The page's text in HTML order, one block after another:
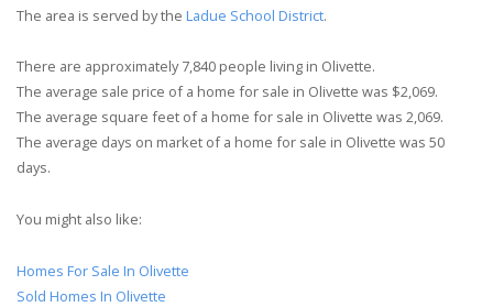
The area is served by the Ladue School District.
There are approximately 7,840 people living in Olivette.
The average sale price of a home for sale in Olivette was $2,069.
The average square feet of a home for sale in Olivette was 2,069.
The average days on market of a home for sale in Olivette was 50
days.
You might also like:
Homes For Sale In Olivette
Sold Homes In Olivette